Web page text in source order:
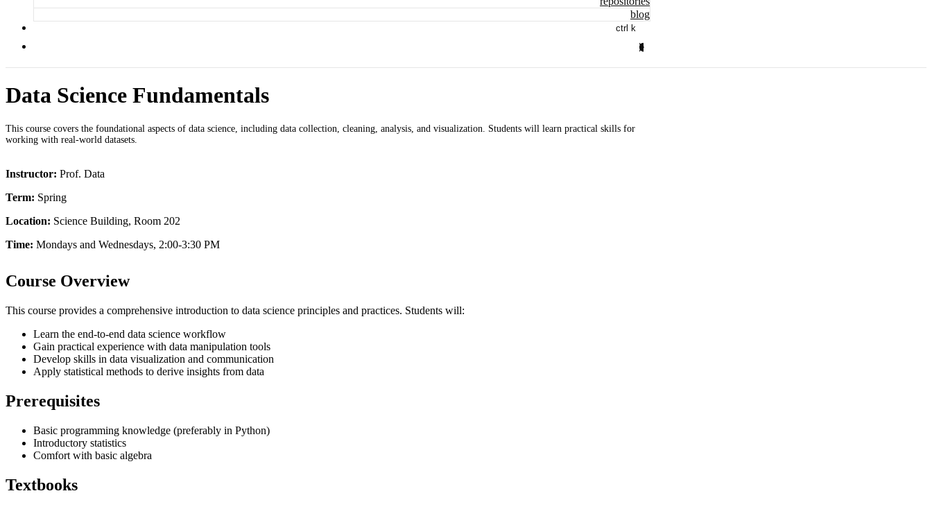
blog
ctrl k
Data Science Fundamentals
This course covers the foundational aspects of data science, including data collection, cleaning, analysis, and visualization. Students will learn practical skills for
working with real-world datasets.
Instructor: Prof. Data
Term: Spring
Location: Science Building, Room 202
Time: Mondays and Wednesdays, 2:00-3:30 PM
Course Overview
This course provides a comprehensive introduction to data science principles and practices. Students will:
Learn the end-to-end data science workflow
Gain practical experience with data manipulation tools
Develop skills in data visualization and communication
Apply statistical methods to derive insights from data
Prerequisites
Basic programming knowledge (preferably in Python)
Introductory statistics
Comfort with basic algebra
Textbooks